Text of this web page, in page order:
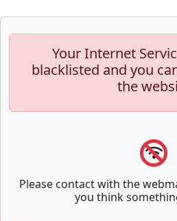
Your Internet
blacklisted and you
the
Please contact with the
you think